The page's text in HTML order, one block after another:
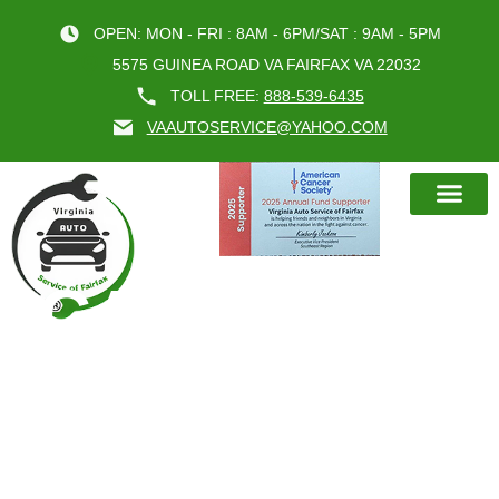
OPEN: MON - FRI : 8AM - 6PM/SAT : 9AM - 5PM
5575 GUINEA ROAD VA FAIRFAX VA 22032
TOLL FREE: 888-539-6435
VAAUTOSERVICE@YAHOO.COM
CATEGORY: